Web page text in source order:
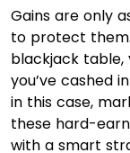
Gains are only
to protect
blackjack table,
you’ve cashed
in this case,
these hard-
with a smart